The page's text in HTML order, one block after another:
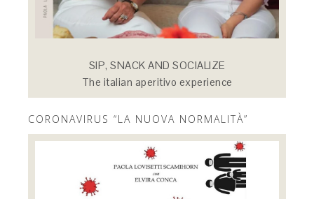
SIP, SNACK AND SOCIALIZE
The italian aperitivo experience
CORONAVIRUS “LA NUOVA NORMALITÀ”